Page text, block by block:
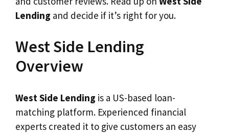
Lending and decide if it’s right for you.
West Side Lending
Overview
West Side Lending is a US-based loan-
matching platform. Experienced financial
experts created it to give customers an easy